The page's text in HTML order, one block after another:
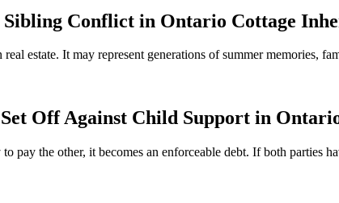
Sibling Conflict in Ontario Cottage
estate. It may represent generations of summer memories,
Off Against Child Support in
pay the other, it becomes an enforceable debt. If both parties